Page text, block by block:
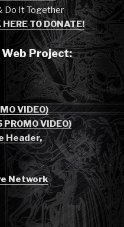
Do It Together
HERE TO DONATE!
Project:
VIDEO)
VIDEO)
Header,
Network